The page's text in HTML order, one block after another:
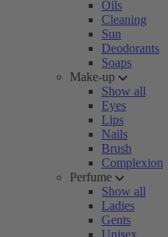
Oils
Cleaning
Sun
Deodorants
Soaps
Make-up
Show all
Eyes
Lips
Nails
Brush
Complexion
Perfume
Show all
Ladies
Gents
Unisex